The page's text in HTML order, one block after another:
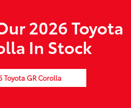
2026 Toyota
In Stock
Toyota GR Corolla